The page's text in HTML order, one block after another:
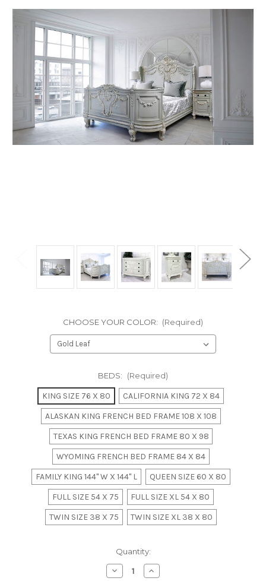
CHOOSE YOUR COLOR: (Required)
BEDS: (Required)
KING SIZE 76 X 80
CALIFORNIA KING 72 X 84
ALASKAN KING FRENCH BED FRAME 108 X 108
TEXAS KING FRENCH BED FRAME 80 X 98
WYOMING FRENCH BED FRAME 84 X 84
FAMILY KING 144" W X 144" L
QUEEN SIZE 60 X 80
FULL SIZE 54 X 75
FULL SIZE XL 54 X 80
TWIN SIZE 38 X 75
TWIN SIZE XL 38 X 80
Quantity:
Decrease
Quantity
Increase
Quantity